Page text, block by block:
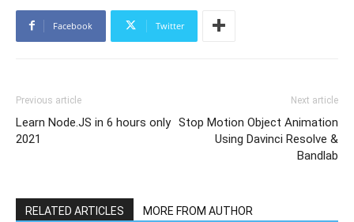
Facebook Twitter
Previous article
Learn Node.JS in 6 hours only
2021
Next article
Stop Motion Object Animation
Using Davinci Resolve &
Bandlab
RELATED ARTICLES MORE FROM AUTHOR